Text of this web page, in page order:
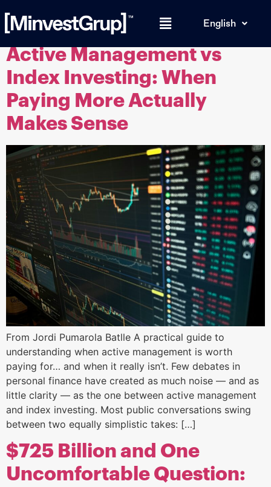
English
Tag:financial advice
Active Management vs
Index Investing: When
Paying More Actually
Makes Sense
From Jordi Pumarola Batlle A practical guide to
understanding when active management is worth
paying for… and when it really isn’t. Few debates in
personal finance have created as much noise — and as
little clarity — as the one between active management
and index investing. Most public conversations swing
between two equally simplistic takes: […]
$725 Billion and One
Uncomfortable Question: